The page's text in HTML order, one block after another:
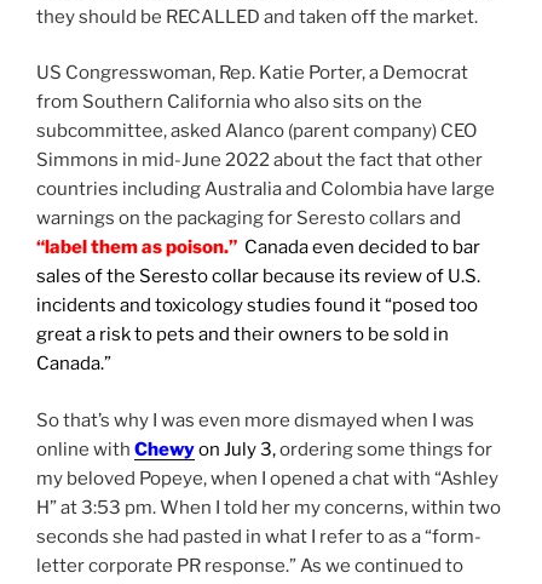
they should be RECALLED and taken off the market.
US Congresswoman, Rep. Katie Porter, a Democrat
from Southern California who also sits on the
subcommittee, asked Alanco (parent company) CEO
Simmons in mid-June 2022 about the fact that other
countries including Australia and Colombia have large
warnings on the packaging for Seresto collars and
“label them as poison.” Canada even decided to bar
sales of the Seresto collar because its review of U.S.
incidents and toxicology studies found it “posed too
great a risk to pets and their owners to be sold in
Canada.”
So that’s why I was even more dismayed when I was
online with Chewyon July 3,ordering some things for
my beloved Popeye, when I opened a chat with “Ashley
H” at 3:53 pm. When I told her my concerns, within two
seconds she had pasted in what I refer to as a “form-
letter corporate PR response.” As we continued to